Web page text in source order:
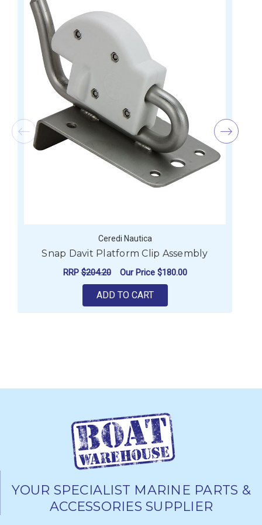
Ceredi Nautica
Snap Davit Platform Clip Assembly
RRP$204.20 Our Price $180.00
ADD TO CART
YOUR SPECIALIST MARINE PARTS &
ACCESSORIES SUPPLIER